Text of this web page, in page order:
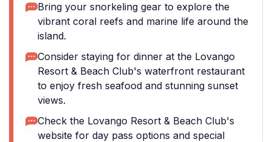
Bring your snorkeling gear to explore the
vibrant coral reefs and marine life around the
island.
Consider staying for dinner at the Lovango
Resort & Beach Club's waterfront restaurant
to enjoy fresh seafood and stunning sunset
views.
Check the Lovango Resort & Beach Club's
website for day pass options and special